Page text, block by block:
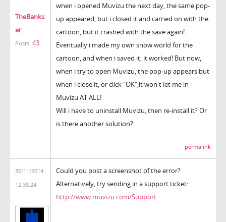
TheBanks
er
Posts: 43
when i opened Muvizu the next day, the same pop-
up appeared, but i closed it and carried on with the
cartoon, but it crashed with the save again!
Eventually i made my own snow world for the
cartoon, and when i saved it, it worked! But now,
when i try to open Muvizu, the pop-up appears but
when i close it, or click "OK",it won't let me in
Muvizu AT ALL!
Will i have to uninstall Muvizu, then re-install it? Or
is there another solution?
permalink
30/11/2014
12:38:24
Could you post a screenshot of the error?
Alternatively, try sending in a support ticket:
http://www.muvizu.com/Support